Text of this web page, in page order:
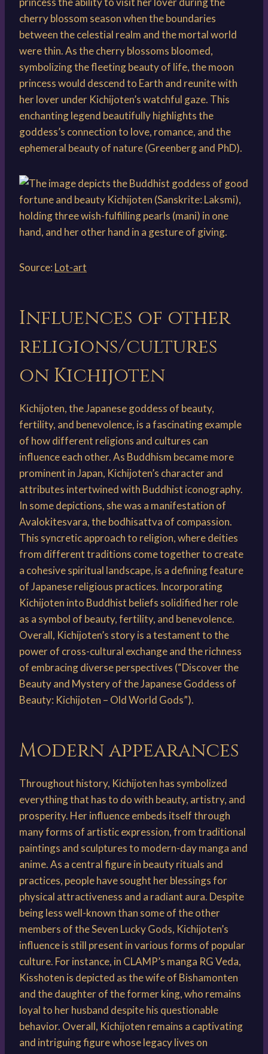
cherry blossom season when the boundaries
between the celestial realm and the mortal world
were thin. As the cherry blossoms bloomed,
symbolizing the fleeting beauty of life, the moon
princess would descend to Earth and reunite with
her lover under Kichijoten’s watchful gaze. This
enchanting legend beautifully highlights the
goddess’s connection to love, romance, and the
ephemeral beauty of nature (Greenberg and PhD).
Source: Lot-art
Influences of other
religions/cultures
on Kichijoten
Kichijoten, the Japanese goddess of beauty,
fertility, and benevolence, is a fascinating example
of how different religions and cultures can
influence each other. As Buddhism became more
prominent in Japan, Kichijoten’s character and
attributes intertwined with Buddhist iconography.
In some depictions, she was a manifestation of
Avalokitesvara, the bodhisattva of compassion.
This syncretic approach to religion, where deities
from different traditions come together to create
a cohesive spiritual landscape, is a defining feature
of Japanese religious practices. Incorporating
Kichijoten into Buddhist beliefs solidified her role
as a symbol of beauty, fertility, and benevolence.
Overall, Kichijoten’s story is a testament to the
power of cross-cultural exchange and the richness
of embracing diverse perspectives (“Discover the
Beauty and Mystery of the Japanese Goddess of
Beauty: Kichijoten – Old World Gods”).
Modern appearances
Throughout history, Kichijoten has symbolized
everything that has to do with beauty, artistry, and
prosperity. Her influence embeds itself through
many forms of artistic expression, from traditional
paintings and sculptures to modern-day manga and
anime. As a central figure in beauty rituals and
practices, people have sought her blessings for
physical attractiveness and a radiant aura. Despite
being less well-known than some of the other
members of the Seven Lucky Gods, Kichijoten’s
influence is still present in various forms of popular
culture. For instance, in CLAMP’s manga RG Veda,
Kisshoten is depicted as the wife of Bishamonten
and the daughter of the former king, who remains
loyal to her husband despite his questionable
behavior. Overall, Kichijoten remains a captivating
and intriguing figure whose legacy lives on